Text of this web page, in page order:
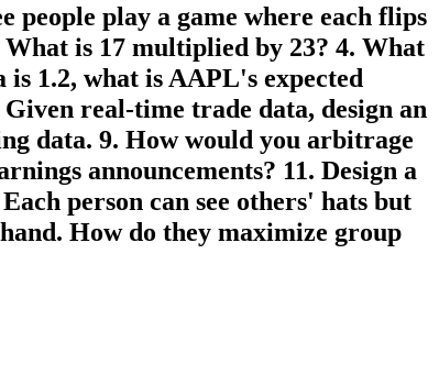
play a game where each flips
is 17 multiplied by 23? 4. What
1.2, what is AAPL's expected
real-time trade data, design an
data. 9. How would you arbitrage
announcements? 11. Design a
person can see others' hats but
How do they maximize group